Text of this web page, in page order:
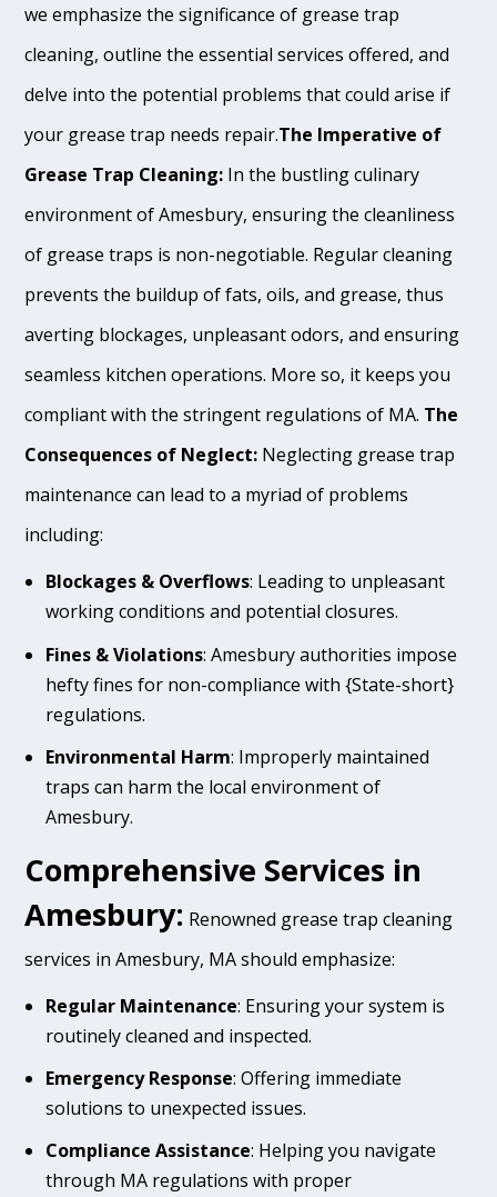
we emphasize the significance of grease trap
cleaning, outline the essential services offered, and
delve into the potential problems that could arise if
your grease trap needs repair.The Imperative of
Grease Trap Cleaning: In the bustling culinary
environment of Amesbury, ensuring the cleanliness
of grease traps is non-negotiable. Regular cleaning
prevents the buildup of fats, oils, and grease, thus
averting blockages, unpleasant odors, and ensuring
seamless kitchen operations. More so, it keeps you
compliant with the stringent regulations of MA. The
Consequences of Neglect: Neglecting grease trap
maintenance can lead to a myriad of problems
including:
Blockages & Overflows: Leading to unpleasant
working conditions and potential closures.
Fines & Violations: Amesbury authorities impose
hefty fines for non-compliance with {State-short}
regulations.
Environmental Harm: Improperly maintained
traps can harm the local environment of
Amesbury.
Comprehensive Services in
Amesbury: Renowned grease trap cleaning
services in Amesbury, MA should emphasize:
Regular Maintenance: Ensuring your system is
routinely cleaned and inspected.
Emergency Response: Offering immediate
solutions to unexpected issues.
Compliance Assistance: Helping you navigate
through MA regulations with proper